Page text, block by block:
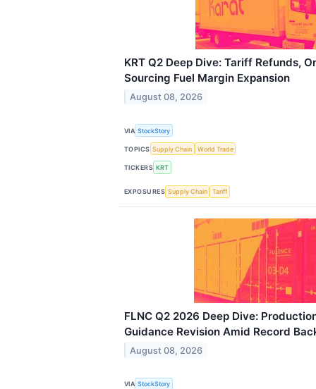
KRT Q2 Deep Dive: Tariff Refunds,
Sourcing Fuel Margin Expansion
August 08, 2026
VIA StockStory
TOPICS Supply Chain World Trade
TICKERS KRT
EXPOSURES Supply Chain Tariff
FLNC Q2 2026 Deep Dive:
Guidance Revision Amid Record
August 08, 2026
VIA StockStory